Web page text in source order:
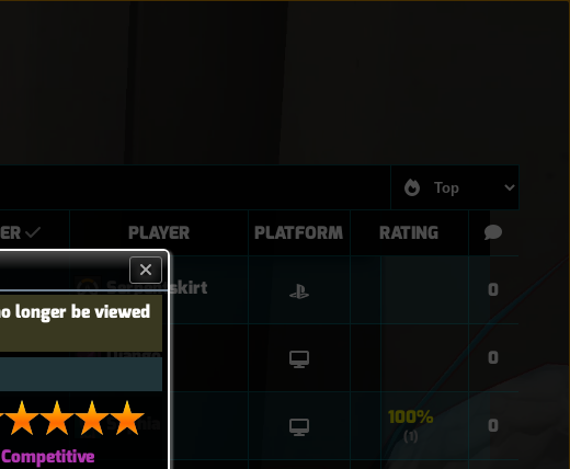
longer be viewed
Competitive
PLAYER PLATFORM RATING
Serpentskirt 0
Django 0
Sophia 100%
(1) 0